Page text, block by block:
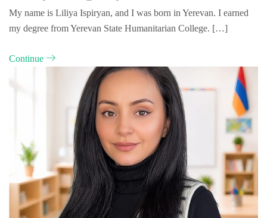
My name is Liliya Ispiryan, and I was born in Yerevan. I earned
my degree from Yerevan State Humanitarian College. […]
Continue